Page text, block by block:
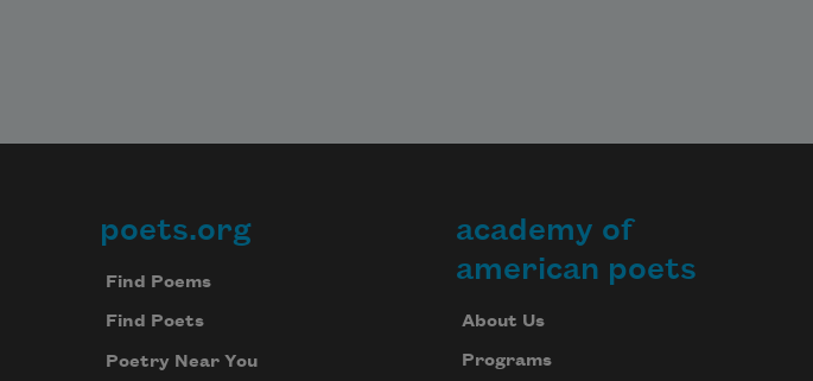
Footer
poets.org
Find Poems
Find Poets
Poetry Near You
academy of
american poets
About Us
Programs